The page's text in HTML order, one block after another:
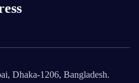
Dhaka-1206, Bangladesh.